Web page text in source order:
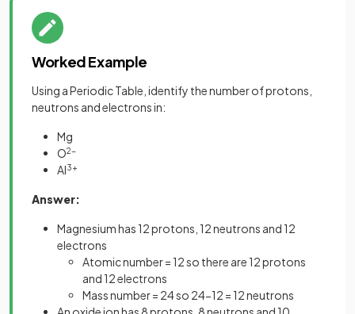
Worked Example
Using a Periodic Table, identify the number of protons,
neutrons and electrons in:
Mg
O2-
Al3+
Answer:
Magnesium has 12 protons, 12 neutrons and 12
electrons
Atomic number = 12 so there are 12 protons
and 12 electrons
Mass number = 24 so 24-12 = 12 neutrons